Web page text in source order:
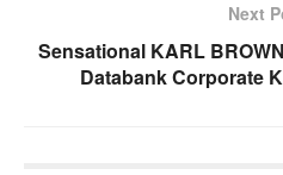
Next
Sensational KARL
Databank Corporate